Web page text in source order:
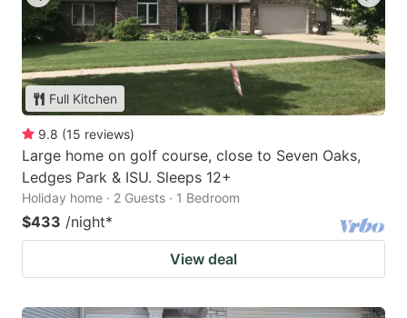
Full Kitchen
9.8 (15 reviews)
Large home on golf course, close to Seven Oaks,
Ledges Park & ISU. Sleeps 12+
Holiday home · 2 Guests · 1 Bedroom
$433 /night*
View deal